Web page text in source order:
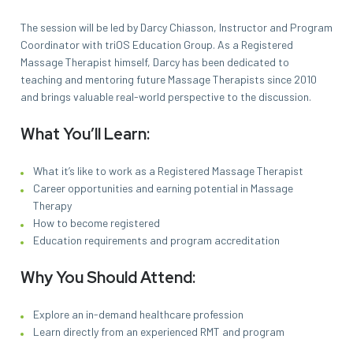
The session will be led by Darcy Chiasson, Instructor and Program
Coordinator with triOS Education Group. As a Registered
Massage Therapist himself, Darcy has been dedicated to
teaching and mentoring future Massage Therapists since 2010
and brings valuable real-world perspective to the discussion.
What You’ll Learn:
What it’s like to work as a Registered Massage Therapist
Career opportunities and earning potential in Massage
Therapy
How to become registered
Education requirements and program accreditation
Why You Should Attend:
Explore an in-demand healthcare profession
Learn directly from an experienced RMT and program